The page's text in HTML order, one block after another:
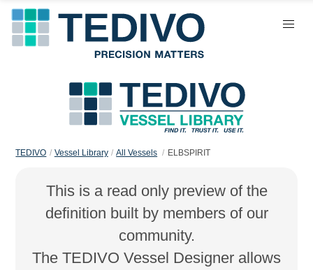
TEDIVO Vessel Library All Vessels ELBSPIRIT
This is a read only preview of the
definition built by members of our
community.
The TEDIVO Vessel Designer allows